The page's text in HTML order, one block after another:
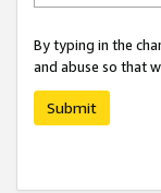
By typing in the
and abuse so that
Submit